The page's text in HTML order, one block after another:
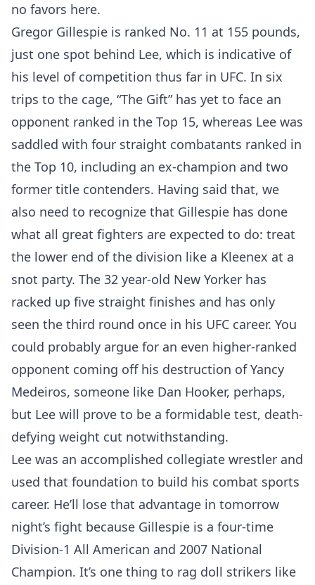
no favors here.
Gregor Gillespie is ranked No. 11 at 155 pounds,
just one spot behind Lee, which is indicative of
his level of competition thus far in UFC. In six
trips to the cage, “The Gift” has yet to face an
opponent ranked in the Top 15, whereas Lee was
saddled with four straight combatants ranked in
the Top 10, including an ex-champion and two
former title contenders. Having said that, we
also need to recognize that Gillespie has done
what all great fighters are expected to do: treat
the lower end of the division like a Kleenex at a
snot party. The 32 year-old New Yorker has
racked up five straight finishes and has only
seen the third round once in his UFC career. You
could probably argue for an even higher-ranked
opponent coming off his destruction of Yancy
Medeiros, someone like Dan Hooker, perhaps,
but Lee will prove to be a formidable test, death-
defying weight cut notwithstanding.
Lee was an accomplished collegiate wrestler and
used that foundation to build his combat sports
career. He’ll lose that advantage in tomorrow
night’s fight because Gillespie is a four-time
Division-1 All American and 2007 National
Champion. It’s one thing to rag doll strikers like